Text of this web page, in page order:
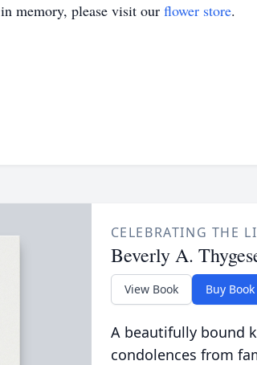
in memory, please visit our flower store.
CELEBRATING THE
Beverly A.
View Book Buy Book
A beautifully bound
condolences from